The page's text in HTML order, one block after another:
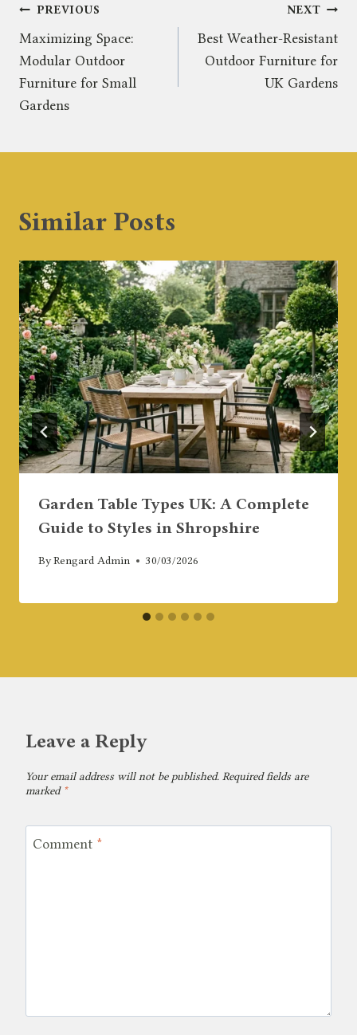
Post
navigation
PREVIOUS
Maximizing Space:
Modular Outdoor
Furniture for Small
Gardens
NEXT
Best Weather-Resistant
Outdoor Furniture for
UK Gardens
Similar Posts
Garden Table Types UK: A Complete
Guide to Styles in Shropshire
ByRengard Admin 30/03/2026
Leave a Reply
Your email address will not be published. Required fields are
marked *
Comment *